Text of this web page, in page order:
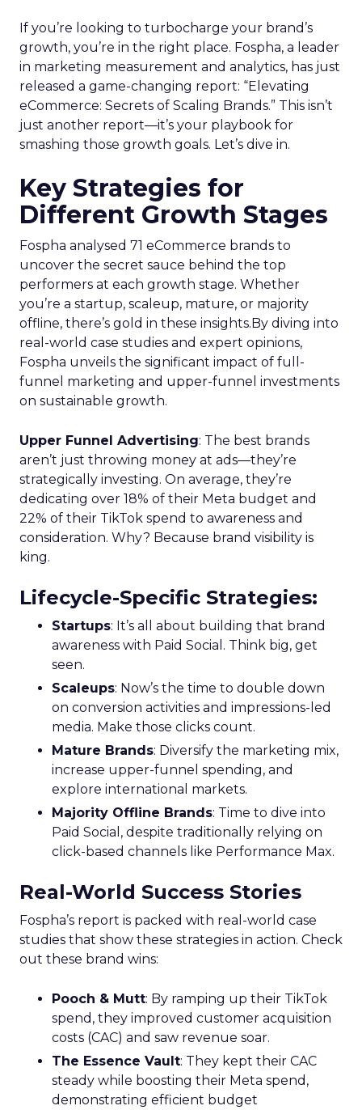
If you’re looking to turbocharge your brand’s
growth, you’re in the right place. Fospha, a leader
in marketing measurement and analytics, has just
released a game-changing report: “Elevating
eCommerce: Secrets of Scaling Brands.” This isn’t
just another report—it’s your playbook for
smashing those growth goals. Let’s dive in.
Key Strategies for
Different Growth Stages
Fospha analysed 71 eCommerce brands to
uncover the secret sauce behind the top
performers at each growth stage. Whether
you’re a startup, scaleup, mature, or majority
offline, there’s gold in these insights.By diving into
real-world case studies and expert opinions,
Fospha unveils the significant impact of full-
funnel marketing and upper-funnel investments
on sustainable growth.
Upper Funnel Advertising: The best brands
aren’t just throwing money at ads—they’re
strategically investing. On average, they’re
dedicating over 18% of their Meta budget and
22% of their TikTok spend to awareness and
consideration. Why? Because brand visibility is
king.
Lifecycle-Specific Strategies:
Startups: It’s all about building that brand
awareness with Paid Social. Think big, get
seen.
Scaleups: Now’s the time to double down
on conversion activities and impressions-led
media. Make those clicks count.
Mature Brands: Diversify the marketing mix,
increase upper-funnel spending, and
explore international markets.
Majority Offline Brands: Time to dive into
Paid Social, despite traditionally relying on
click-based channels like Performance Max.
Real-World Success Stories
Fospha’s report is packed with real-world case
studies that show these strategies in action. Check
out these brand wins:
Pooch & Mutt: By ramping up their TikTok
spend, they improved customer acquisition
costs (CAC) and saw revenue soar.
The Essence Vault: They kept their CAC
steady while boosting their Meta spend,
demonstrating efficient budget